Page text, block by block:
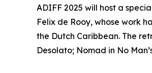
ADIFF 2025 will host a
Felix de Rooy, whose work
the Dutch Caribbean. The
Desolato; Nomad in No